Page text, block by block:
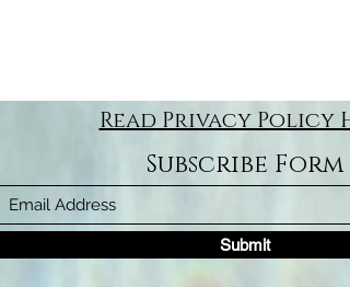
Subscribe Form
Submit
Read Privacy Policy